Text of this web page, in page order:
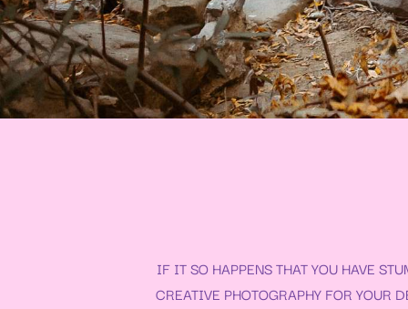
IF IT SO HAPPENS THAT YOU HAVE
CREATIVE PHOTOGRAPHY FOR YOUR